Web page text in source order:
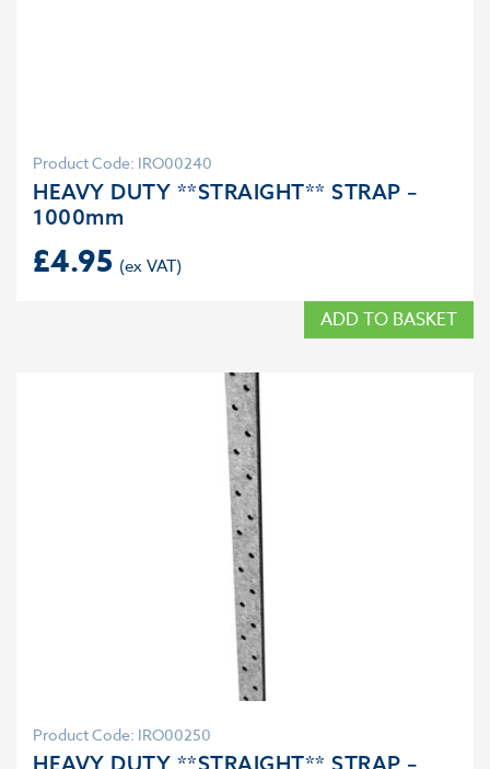
Product Code: IRO00240
HEAVY DUTY **STRAIGHT** STRAP –
1000mm
£4.95
ADD TO BASKET
Product Code: IRO00250
HEAVY DUTY **STRAIGHT** STRAP –